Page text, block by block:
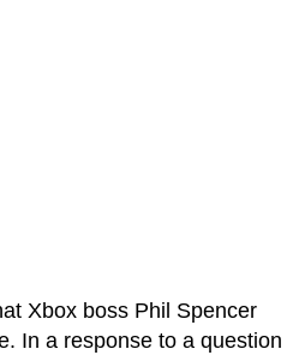
Xbox boss Phil Spencer
In a response to a question